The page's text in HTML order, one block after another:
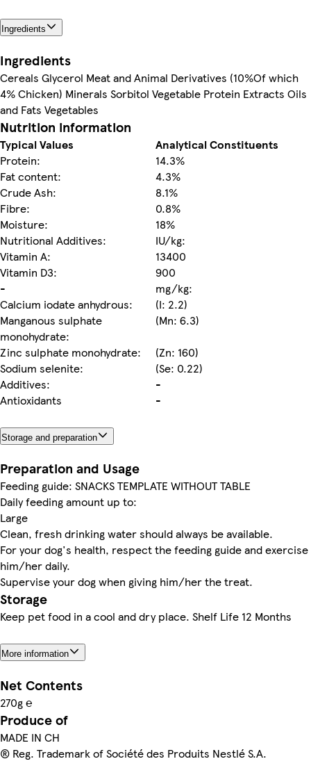
Ingredients
Ingredients
Cereals Glycerol Meat and Animal Derivatives (10%Of which
4% Chicken) Minerals Sorbitol Vegetable Protein Extracts Oils
and Fats Vegetables
Nutrition information
Typical Values
Analytical Constituents
Protein:
14.3%
Fat content:
4.3%
Crude Ash:
8.1%
Fibre:
0.8%
Moisture:
18%
Nutritional Additives:
IU/kg:
Vitamin A:
13400
Vitamin D3:
900
-
mg/kg:
Calcium iodate anhydrous:
(I: 2.2)
Manganous sulphate
monohydrate:
(Mn: 6.3)
Zinc sulphate monohydrate:
(Zn: 160)
Sodium selenite:
(Se: 0.22)
Additives:
-
Antioxidants
-
Storage and preparation
Preparation and Usage
Feeding guide: SNACKS TEMPLATE WITHOUT TABLE
Daily feeding amount up to:
Large
Clean, fresh drinking water should always be available.
For your dog's health, respect the feeding guide and exercise
him/her daily.
Supervise your dog when giving him/her the treat.
Storage
Keep pet food in a cool and dry place. Shelf Life 12 Months
More information
Net Contents
270g ℮
Produce of
MADE IN CH
® Reg. Trademark of Société des Produits Nestlé S.A.